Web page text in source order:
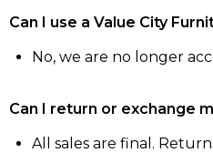
Can I use a Value City
No, we are no longer
Can I return or exchange
All sales are final.